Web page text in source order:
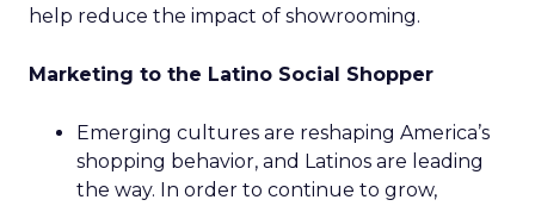
help reduce the impact of showrooming.
Marketing to the Latino Social Shopper
Emerging cultures are reshaping America’s
shopping behavior, and Latinos are leading
the way. In order to continue to grow,